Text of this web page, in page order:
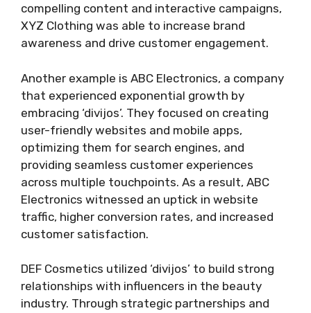
compelling content and interactive campaigns,
XYZ Clothing was able to increase brand
awareness and drive customer engagement.
Another example is ABC Electronics, a company
that experienced exponential growth by
embracing ‘divijos’. They focused on creating
user-friendly websites and mobile apps,
optimizing them for search engines, and
providing seamless customer experiences
across multiple touchpoints. As a result, ABC
Electronics witnessed an uptick in website
traffic, higher conversion rates, and increased
customer satisfaction.
DEF Cosmetics utilized ‘divijos’ to build strong
relationships with influencers in the beauty
industry. Through strategic partnerships and